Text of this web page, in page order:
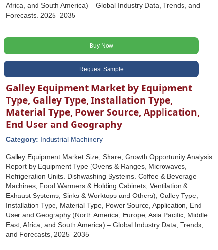
Africa, and South America) – Global Industry Data, Trends, and
Forecasts, 2025–2035
Buy Now
Request Sample
Galley Equipment Market by Equipment
Type, Galley Type, Installation Type,
Material Type, Power Source, Application,
End User and Geography
Category: Industrial Machinery
Galley Equipment Market Size, Share, Growth Opportunity Analysis
Report by Equipment Type (Ovens & Ranges, Microwaves,
Refrigeration Units, Dishwashing Systems, Coffee & Beverage
Machines, Food Warmers & Holding Cabinets, Ventilation &
Exhaust Systems, Sinks & Worktops and Others), Galley Type,
Installation Type, Material Type, Power Source, Application, End
User and Geography (North America, Europe, Asia Pacific, Middle
East, Africa, and South America) – Global Industry Data, Trends,
and Forecasts, 2025–2035